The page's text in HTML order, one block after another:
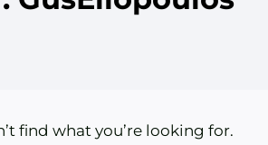
find what you’re looking for.